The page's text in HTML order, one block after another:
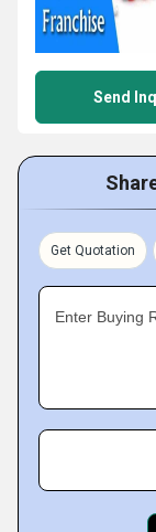
Send
Get Quotation
Enter Buying